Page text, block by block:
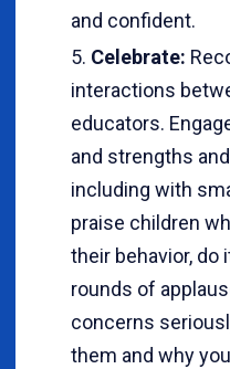
and confident.
Celebrate:
interactions
educators.
and strengths
including with
praise children
their behavior, do
rounds of
concerns
them and why